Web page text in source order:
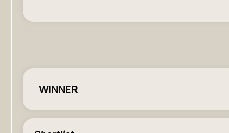
WINNER